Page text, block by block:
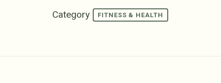
Category FITNESS & HEALTH